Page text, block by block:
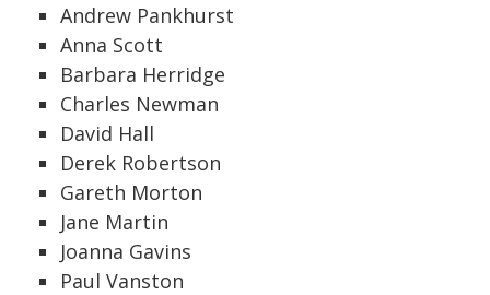
Andrew Pankhurst
Anna Scott
Barbara Herridge
Charles Newman
David Hall
Derek Robertson
Gareth Morton
Jane Martin
Joanna Gavins
Paul Vanston